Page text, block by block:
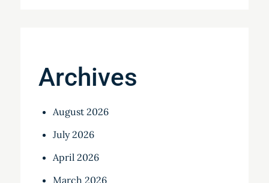
Archives
August 2026
July 2026
April 2026
March 2026